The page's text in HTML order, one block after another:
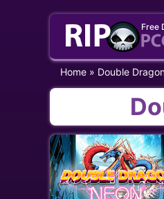
Free
Home » Double